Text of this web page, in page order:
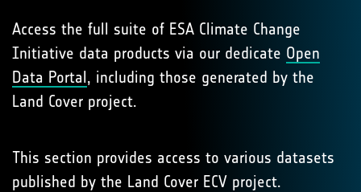
Access the full suite of ESA Climate Change
Initiative data products via our dedicate Open
Data Portal, including those generated by the
Land Cover project.
This section provides access to various datasets
published by the Land Cover ECV project.